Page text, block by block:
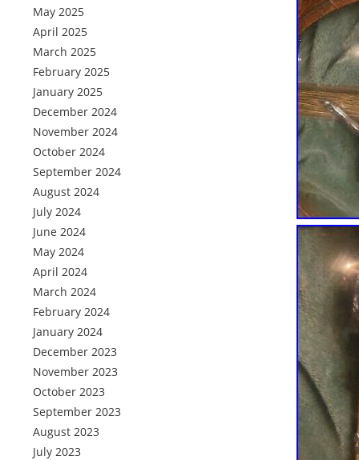
May 2025
April 2025
March 2025
February 2025
January 2025
December 2024
November 2024
October 2024
September 2024
August 2024
July 2024
June 2024
May 2024
April 2024
March 2024
February 2024
January 2024
December 2023
November 2023
October 2023
September 2023
August 2023
July 2023